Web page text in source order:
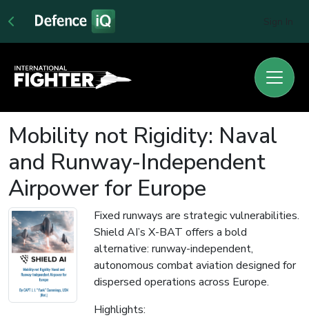
Mobility not Rigidity: Naval
and Runway-Independent
Airpower for Europe
Fixed runways are strategic vulnerabilities.
Shield AI’s X-BAT offers a bold
alternative: runway-independent,
autonomous combat aviation designed for
dispersed operations across Europe.
Highlights: